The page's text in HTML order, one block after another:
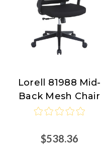
Lorell
Lorell 81988 Mid-
Back Mesh Chair
$538.36